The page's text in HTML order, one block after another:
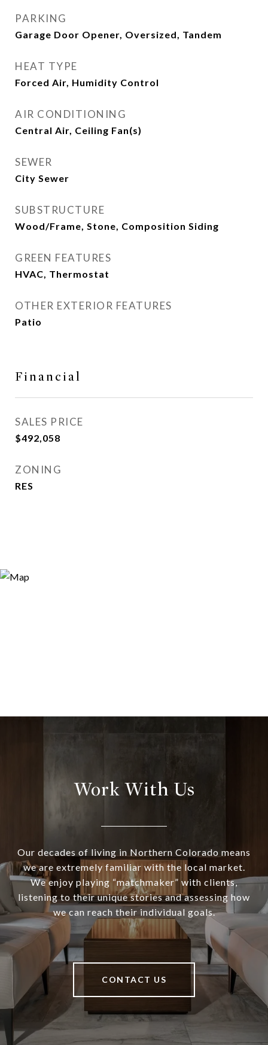
PARKING
Garage Door Opener, Oversized, Tandem
HEAT TYPE
Forced Air, Humidity Control
AIR CONDITIONING
Central Air, Ceiling Fan(s)
SEWER
City Sewer
SUBSTRUCTURE
Wood/Frame, Stone, Composition Siding
GREEN FEATURES
HVAC, Thermostat
OTHER EXTERIOR FEATURES
Patio
Financial
SALES PRICE
$492,058
ZONING
RES
Work With Us
Our decades of living in Northern Colorado means
we are extremely familiar with the local market.
We enjoy playing “matchmaker” with clients,
listening to their unique stories and assessing how
we can reach their individual goals.
CONTACT US